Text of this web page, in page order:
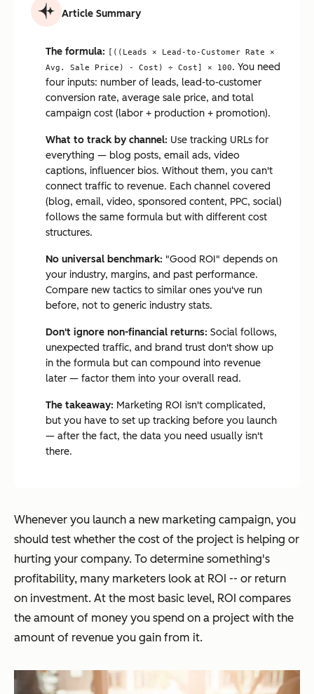
Article Summary
The formula: [((Leads × Lead-to-Customer Rate ×
Avg. Sale Price) - Cost) ÷ Cost] × 100. You need
four inputs: number of leads, lead-to-customer
conversion rate, average sale price, and total
campaign cost (labor + production + promotion).
What to track by channel: Use tracking URLs for
everything — blog posts, email ads, video
captions, influencer bios. Without them, you can't
connect traffic to revenue. Each channel covered
(blog, email, video, sponsored content, PPC, social)
follows the same formula but with different cost
structures.
No universal benchmark: "Good ROI" depends on
your industry, margins, and past performance.
Compare new tactics to similar ones you've run
before, not to generic industry stats.
Don't ignore non-financial returns: Social follows,
unexpected traffic, and brand trust don't show up
in the formula but can compound into revenue
later — factor them into your overall read.
The takeaway: Marketing ROI isn't complicated,
but you have to set up tracking before you launch
— after the fact, the data you need usually isn't
there.
Whenever you launch a new marketing campaign, you
should test whether the cost of the project is helping or
hurting your company. To determine something's
profitability, many marketers look at ROI -- or return
on investment. At the most basic level, ROI compares
the amount of money you spend on a project with the
amount of revenue you gain from it.